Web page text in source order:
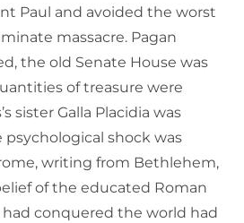
Paul and avoided the worst
massacre. Pagan
the old Senate House was
of treasure were
sister Galla Placidia was
psychological shock was
writing from Bethlehem,
of the educated Roman
conquered the world had